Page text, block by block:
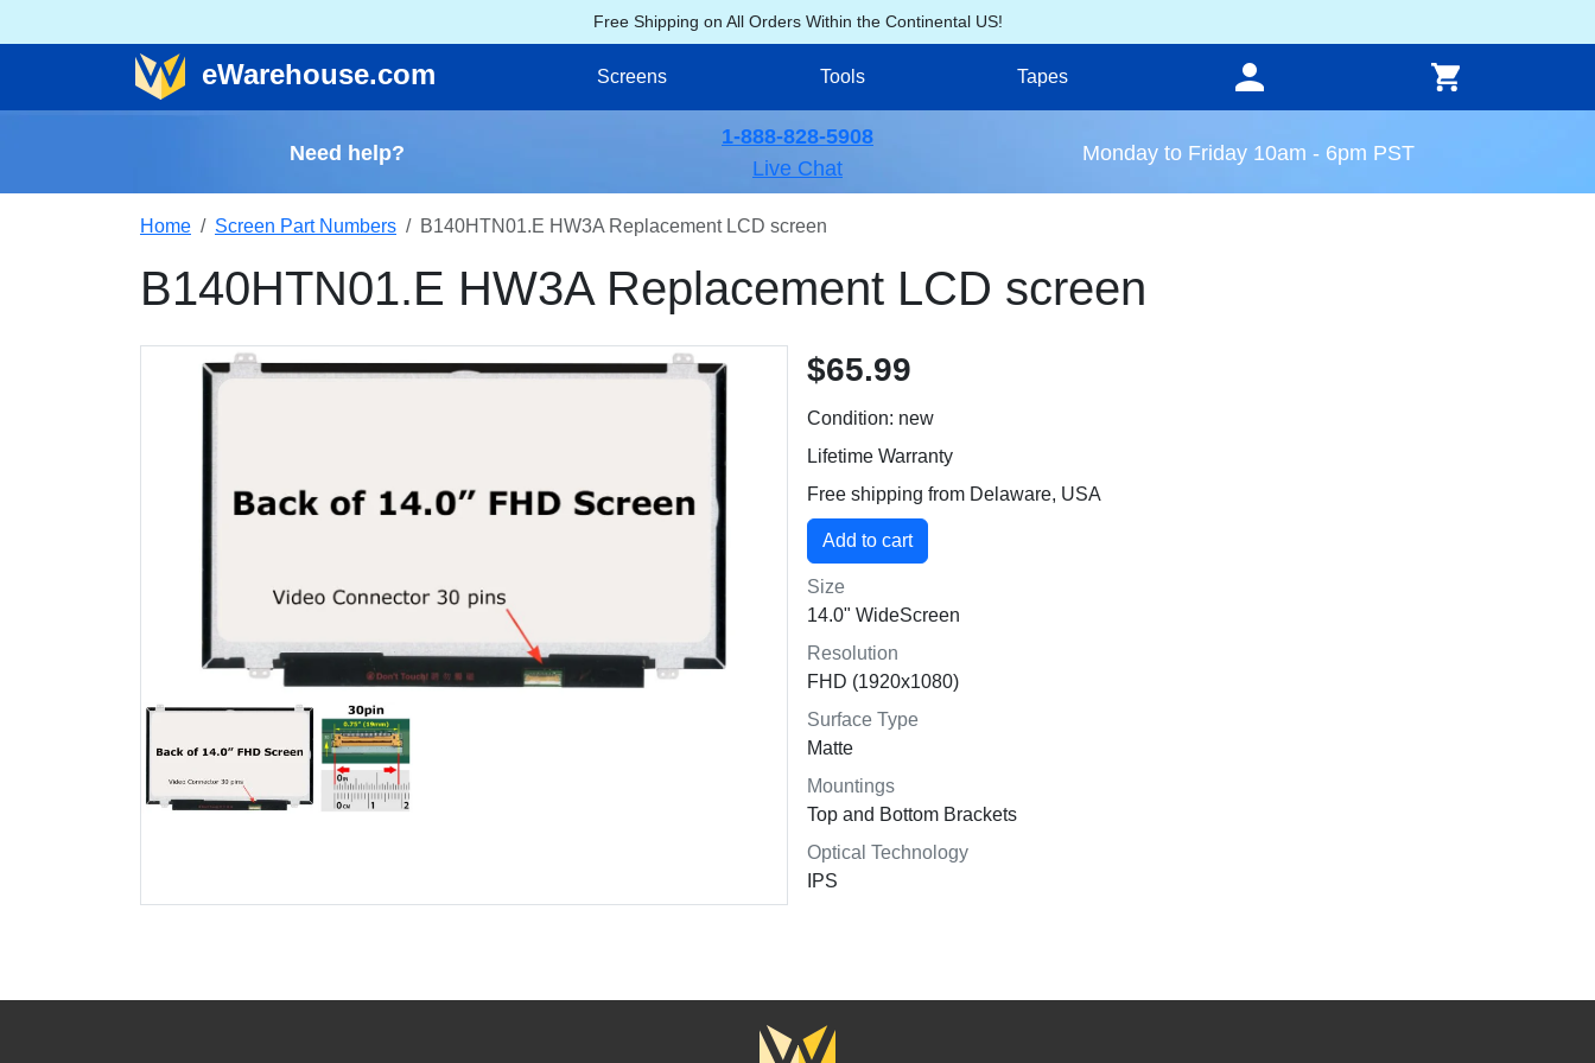
Free Shipping on All Orders Within the Continental US!
eWarehouse.com Screens Tools Tapes
Need help?
1-888-828-5908
Live Chat
Monday to Friday 10am - 6pm PST
Home Screen Part Numbers B140HTN01.E HW3A Replacement LCD screen
B140HTN01.E HW3A Replacement LCD screen
$65.99
Condition: new
Lifetime Warranty
Free shipping from Delaware, USA
Size
14.0" WideScreen
Resolution
FHD (1920x1080)
Surface Type
Matte
Mountings
Top and Bottom Brackets
Optical Technology
IPS